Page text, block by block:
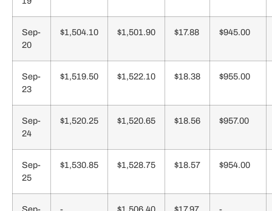
Sep-
20
$1,504.10 $1,501.90 $17.88 $945.00
Sep-
23
$1,519.50 $1,522.10 $18.38 $955.00
Sep-
24
$1,520.25 $1,520.65 $18.56 $957.00
Sep-
25
$1,530.85 $1,528.75 $18.57 $954.00